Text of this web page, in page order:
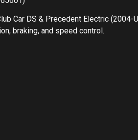
Car DS & Precedent Electric
braking, and speed control.